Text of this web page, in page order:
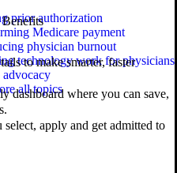
to make smarter, faster
dashboard where you can save,
apply and get admitted to
prior authorization
Medicare payment
physician burnout
technology work for physicians
advocacy
all topics